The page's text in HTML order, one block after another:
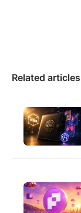
Related articles